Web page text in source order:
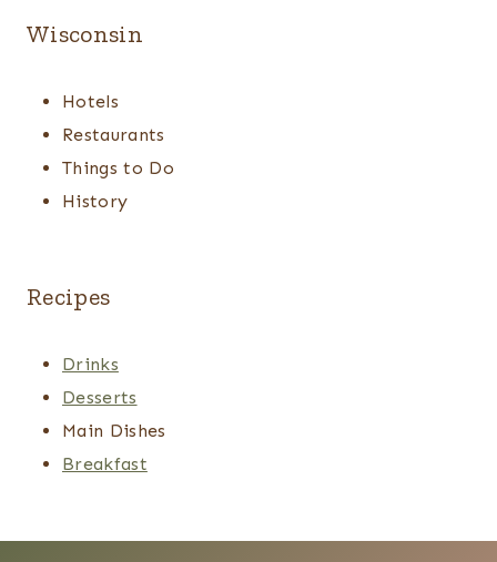
Wisconsin
Hotels
Restaurants
Things to Do
History
Recipes
Drinks
Desserts
Main Dishes
Breakfast